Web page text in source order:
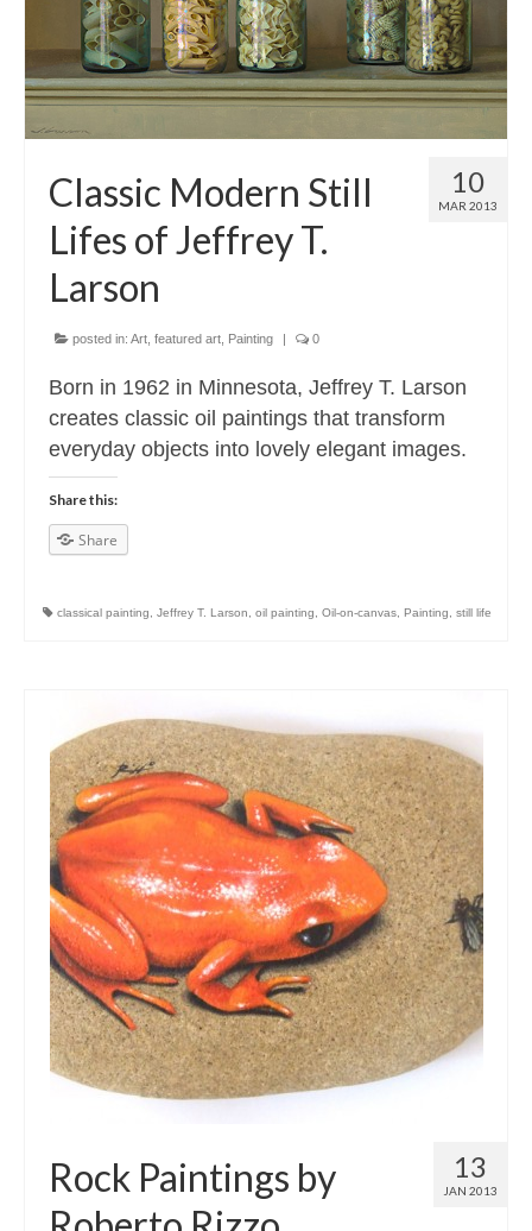
10
MAR 2013
Classic Modern Still
Lifes of Jeffrey T.
Larson
posted in: Art featured art Painting | 0
Born in 1962 in Minnesota, Jeffrey T. Larson
creates classic oil paintings that transform
everyday objects into lovely elegant images.
Share this:
Share
classical painting Jeffrey T. Larson oil painting Oil-on-canvas Painting still life
13
JAN 2013
Rock Paintings by